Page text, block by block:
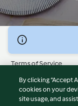
© Copyright 2026
Terms of Service
Privacy Policy
Disclaimer
Imprint
By clicking “Accept
cookies on your
site usage, and